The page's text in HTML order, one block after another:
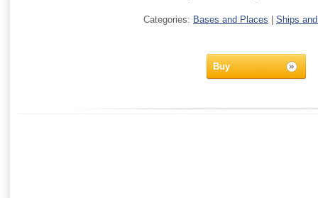
Categories: Bases and Places Ships
Buy